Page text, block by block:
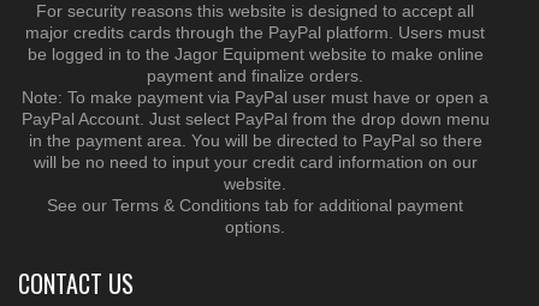
For security reasons this website is designed to accept all
major credits cards through the PayPal platform. Users must
be logged in to the Jagor Equipment website to make online
payment and finalize orders.
Note: To make payment via PayPal user must have or open a
PayPal Account. Just select PayPal from the drop down menu
in the payment area. You will be directed to PayPal so there
will be no need to input your credit card information on our
website.
See our Terms & Conditions tab for additional payment
options.
CONTACT US